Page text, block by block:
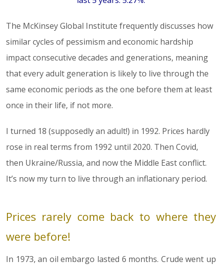
The McKinsey Global Institute frequently discusses how
similar cycles of pessimism and economic hardship
impact consecutive decades and generations, meaning
that every adult generation is likely to live through the
same economic periods as the one before them at least
once in their life, if not more.
I turned 18 (supposedly an adult!) in 1992. Prices hardly
rose in real terms from 1992 until 2020. Then Covid,
then Ukraine/Russia, and now the Middle East conflict.
It’s now my turn to live through an inflationary period.
Prices rarely come back to where they
were before!
In 1973, an oil embargo lasted 6 months. Crude went up